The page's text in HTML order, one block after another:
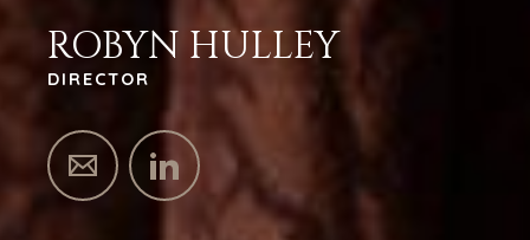
ROBYN HULLEY
DIRECTOR